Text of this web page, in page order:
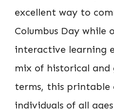
excellent way to
Columbus Day while
interactive learning
mix of historical and
terms, this printable
individuals of all